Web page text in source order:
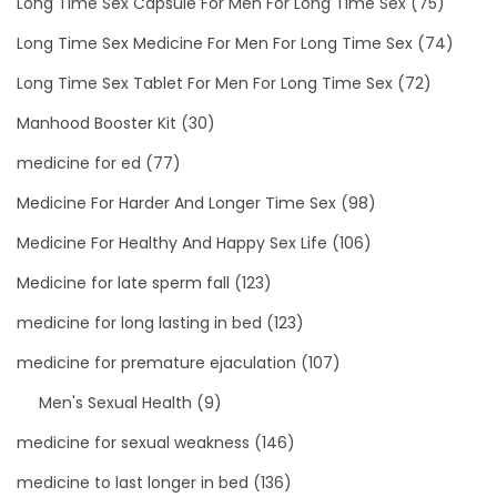
Long Time Sex Medicine For Men For Long Time Sex (74)
Long Time Sex Tablet For Men For Long Time Sex (72)
Manhood Booster Kit (30)
medicine for ed (77)
Medicine For Harder And Longer Time Sex (98)
Medicine For Healthy And Happy Sex Life (106)
Medicine for late sperm fall (123)
medicine for long lasting in bed (123)
medicine for premature ejaculation (107)
Men's Sexual Health (9)
medicine for sexual weakness (146)
medicine to last longer in bed (136)